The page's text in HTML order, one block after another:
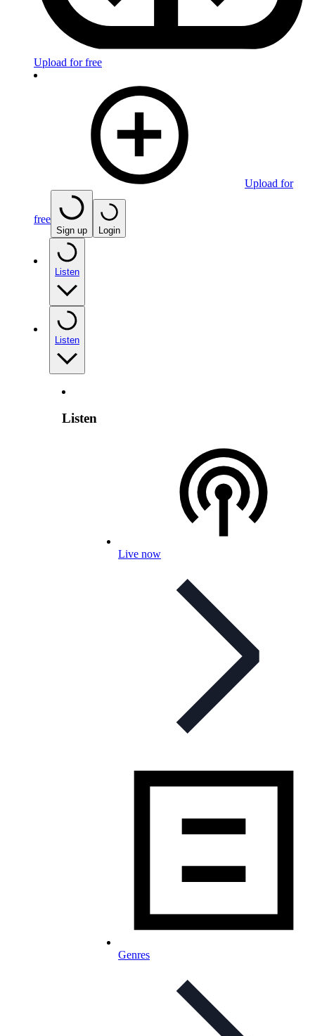
Upload for free
Upload for
free
Sign up Login
Listen
Listen
Listen
Live now
Genres